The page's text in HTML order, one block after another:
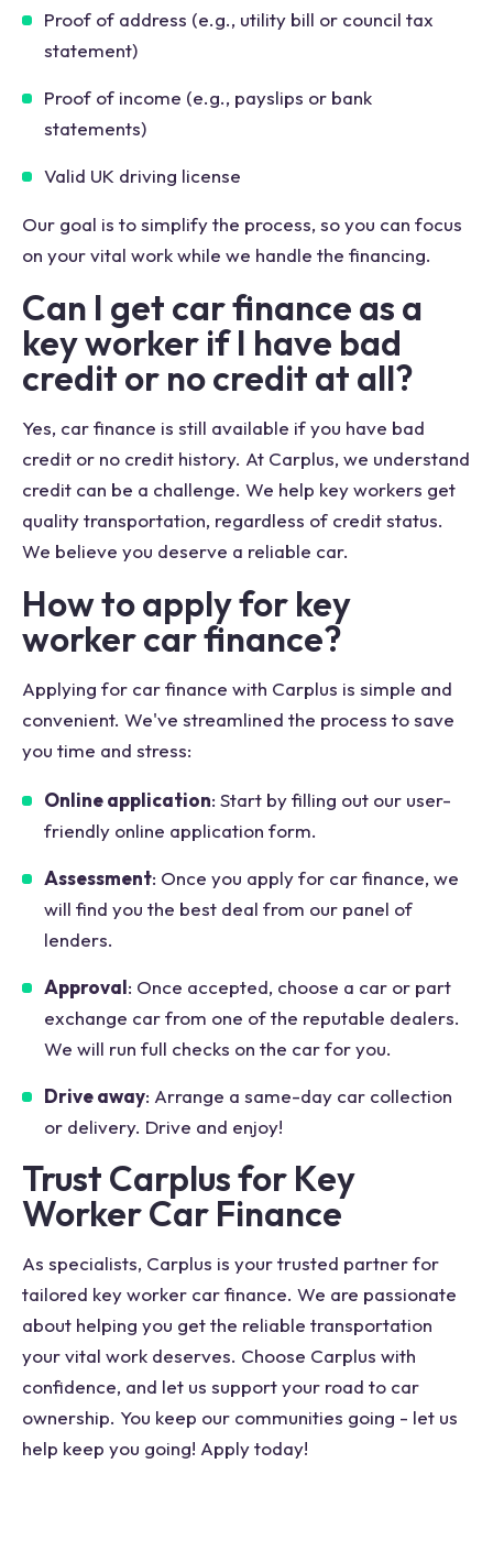
Proof of address (e.g., utility bill or council tax
statement)
Proof of income (e.g., payslips or bank
statements)
Valid UK driving license
Our goal is to simplify the process, so you can focus
on your vital work while we handle the financing.
Can I get car finance as a
key worker if I have bad
credit or no credit at all?
Yes, car finance is still available if you have bad
credit or no credit history. At Carplus, we understand
credit can be a challenge. We help key workers get
quality transportation, regardless of credit status.
We believe you deserve a reliable car.
How to apply for key
worker car finance?
Applying for car finance with Carplus is simple and
convenient. We've streamlined the process to save
you time and stress:
Online application: Start by filling out our user-
friendly online application form.
Assessment: Once you apply for car finance, we
will find you the best deal from our panel of
lenders.
Approval: Once accepted, choose a car or part
exchange car from one of the reputable dealers.
We will run full checks on the car for you.
Drive away: Arrange a same-day car collection
or delivery. Drive and enjoy!
Trust Carplus for Key
Worker Car Finance
As specialists, Carplus is your trusted partner for
tailored key worker car finance. We are passionate
about helping you get the reliable transportation
your vital work deserves. Choose Carplus with
confidence, and let us support your road to car
ownership. You keep our communities going - let us
help keep you going! Apply today!